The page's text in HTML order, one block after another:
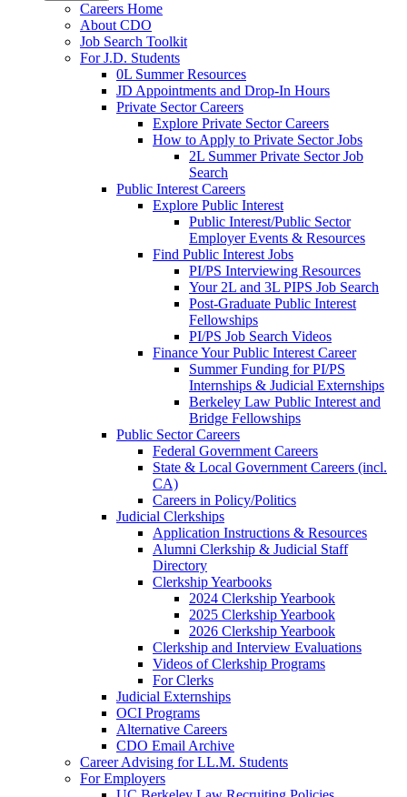
Careers Home
About CDO
Job Search Toolkit
For J.D. Students
0L Summer Resources
JD Appointments and Drop-In Hours
Private Sector Careers
Explore Private Sector Careers
How to Apply to Private Sector Jobs
2L Summer Private Sector Job
Search
Public Interest Careers
Explore Public Interest
Public Interest/Public Sector
Employer Events & Resources
Find Public Interest Jobs
PI/PS Interviewing Resources
Your 2L and 3L PIPS Job Search
Post-Graduate Public Interest
Fellowships
PI/PS Job Search Videos
Finance Your Public Interest Career
Summer Funding for PI/PS
Internships & Judicial Externships
Berkeley Law Public Interest and
Bridge Fellowships
Public Sector Careers
Federal Government Careers
State & Local Government Careers (incl.
CA)
Careers in Policy/Politics
Judicial Clerkships
Application Instructions & Resources
Alumni Clerkship & Judicial Staff
Directory
Clerkship Yearbooks
2024 Clerkship Yearbook
2025 Clerkship Yearbook
2026 Clerkship Yearbook
Clerkship and Interview Evaluations
Videos of Clerkship Programs
For Clerks
Judicial Externships
OCI Programs
Alternative Careers
CDO Email Archive
Career Advising for LL.M. Students
For Employers